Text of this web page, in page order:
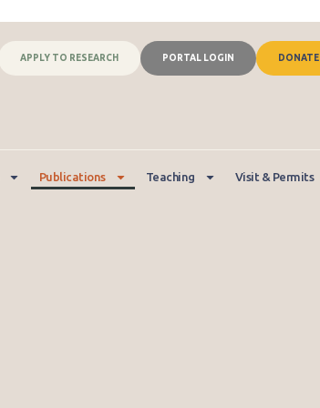
APPLY TO RESEARCH PORTAL LOGIN DONATE
Publications Teaching Visit & Permits